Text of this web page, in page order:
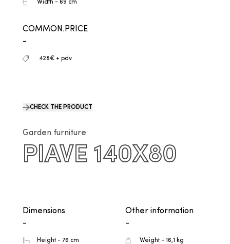
Width - 69 cm
COMMON.PRICE
-
428€ + pdv
CHECK THE PRODUCT
Garden furniture
PIAVE 140X80
Dimensions
-
Height - 76 cm
Other information
-
Weight - 16,1 kg